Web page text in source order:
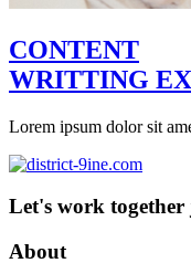
CONTENT
WRITTING
Lorem ipsum dolor sit
Let's work
About